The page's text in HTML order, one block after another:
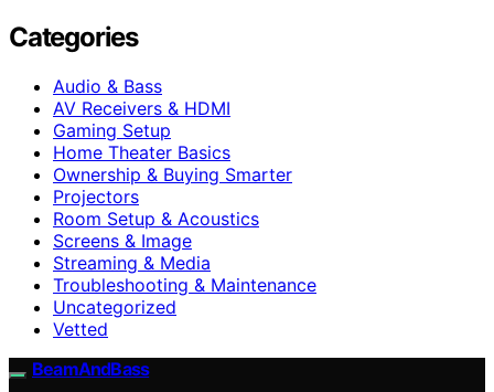
Categories
Audio & Bass
AV Receivers & HDMI
Gaming Setup
Home Theater Basics
Ownership & Buying Smarter
Projectors
Room Setup & Acoustics
Screens & Image
Streaming & Media
Troubleshooting & Maintenance
Uncategorized
Vetted
BeamAndBass